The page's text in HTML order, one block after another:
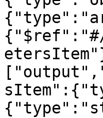
{"$ref":"#/